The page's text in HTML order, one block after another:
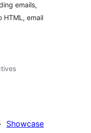
emails,
HTML, email
Showcase